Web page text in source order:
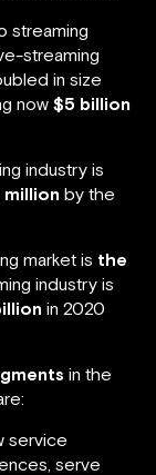
streaming
streaming
in size
now $5 billion
industry is
by the
market is the
industry is
in 2020
in the
service
serve